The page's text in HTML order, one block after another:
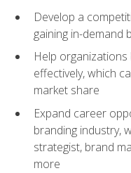
Develop a
gaining in-demand
Help
effectively, which
market share
Expand career
branding industry,
strategist, brand
more